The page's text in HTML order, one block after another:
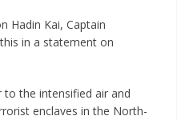
Hadin Kai, Captain
in a statement on
the intensified air and
enclaves in the North-